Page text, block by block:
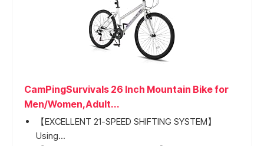
CamPingSurvivals 26 Inch Mountain Bike for
Men/Women,Adult...
【EXCELLENT 21-SPEED SHIFTING SYSTEM】
Using...